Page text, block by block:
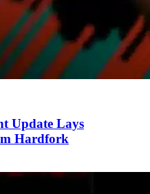
Update Lays
Hardfork